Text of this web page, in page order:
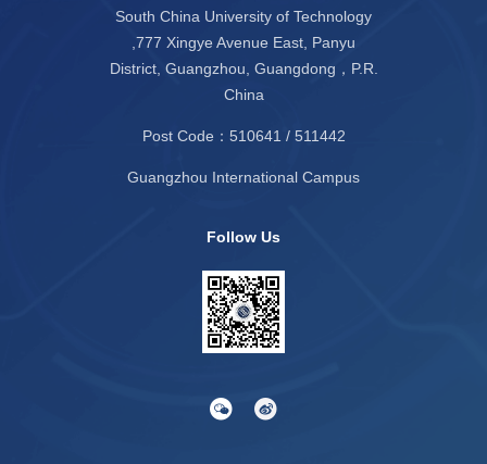
South China University of Technology
,777 Xingye Avenue East, Panyu
District, Guangzhou, Guangdong，P.R.
China
Post Code：510641 / 511442
Guangzhou International Campus
Follow Us